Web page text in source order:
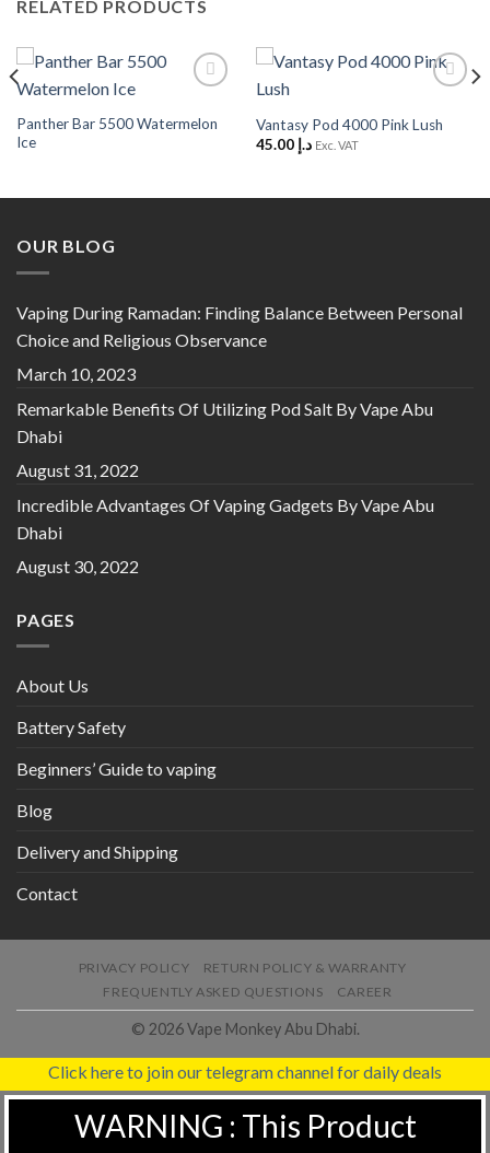
RELATED PRODUCTS
Wishlist
Panther Bar 5500 Watermelon
Ice
Wishlist
Vantasy Pod 4000 Pink Lush
د.إ 45.00 Exc. VAT
OUR BLOG
Vaping During Ramadan: Finding Balance Between Personal
Choice and Religious Observance
March 10, 2023
Remarkable Benefits Of Utilizing Pod Salt By Vape Abu
Dhabi
August 31, 2022
Incredible Advantages Of Vaping Gadgets By Vape Abu
Dhabi
August 30, 2022
PAGES
About Us
Battery Safety
Beginners’ Guide to vaping
Blog
Delivery and Shipping
Contact
PRIVACY POLICY
RETURN POLICY & WARRANTY
FREQUENTLY ASKED QUESTIONS
CAREER
© 2026 Vape Monkey Abu Dhabi.
Click here to join our telegram channel for daily deals